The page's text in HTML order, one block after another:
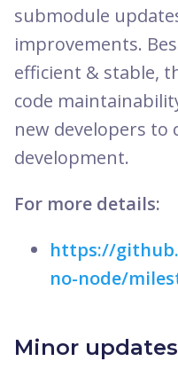
submodule
improvements.
efficient & stable,
code
new developers
development.
For more details:
https://
no-node/
Minor